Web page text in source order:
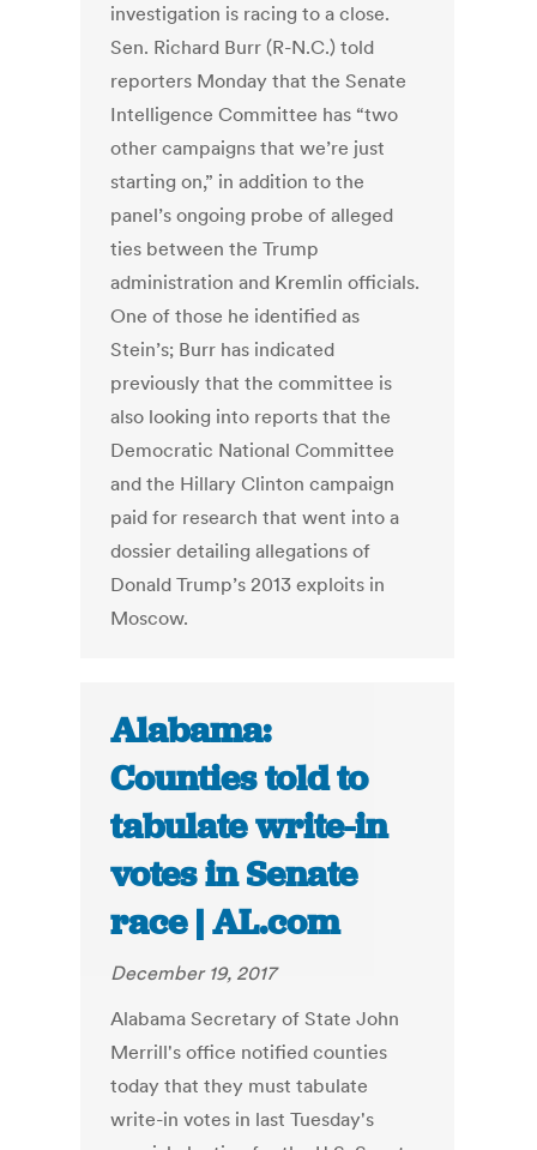
investigation is racing to a close.
Sen. Richard Burr (R-N.C.) told
reporters Monday that the Senate
Intelligence Committee has “two
other campaigns that we’re just
starting on,” in addition to the
panel’s ongoing probe of alleged
ties between the Trump
administration and Kremlin officials.
One of those he identified as
Stein’s; Burr has indicated
previously that the committee is
also looking into reports that the
Democratic National Committee
and the Hillary Clinton campaign
paid for research that went into a
dossier detailing allegations of
Donald Trump’s 2013 exploits in
Moscow.
Alabama:
Counties told to
tabulate write-in
votes in Senate
race | AL.com
December 19, 2017
Alabama Secretary of State John
Merrill's office notified counties
today that they must tabulate
write-in votes in last Tuesday's